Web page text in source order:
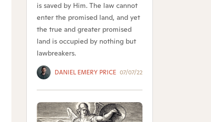
is saved by Him. The law cannot
enter the promised land, and yet
the true and greater promised
land is occupied by nothing but
lawbreakers.
DANIEL EMERY PRICE 07/07/22